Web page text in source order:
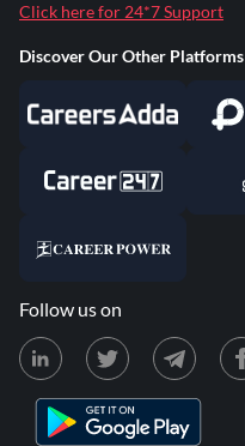
Click here for 24*7 Support
Discover Our Other Platforms
Follow us on